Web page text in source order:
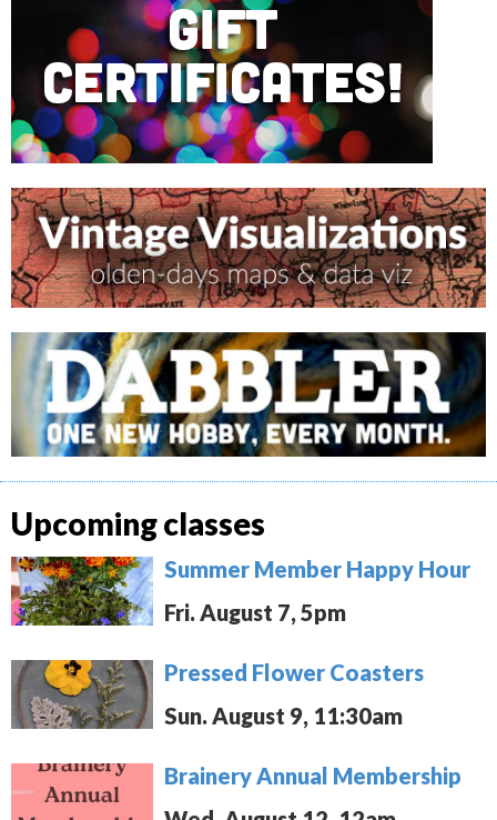
Upcoming classes
Summer Member Happy Hour
Fri. August 7, 5pm
Pressed Flower Coasters
Sun. August 9, 11:30am
Brainery Annual Membership